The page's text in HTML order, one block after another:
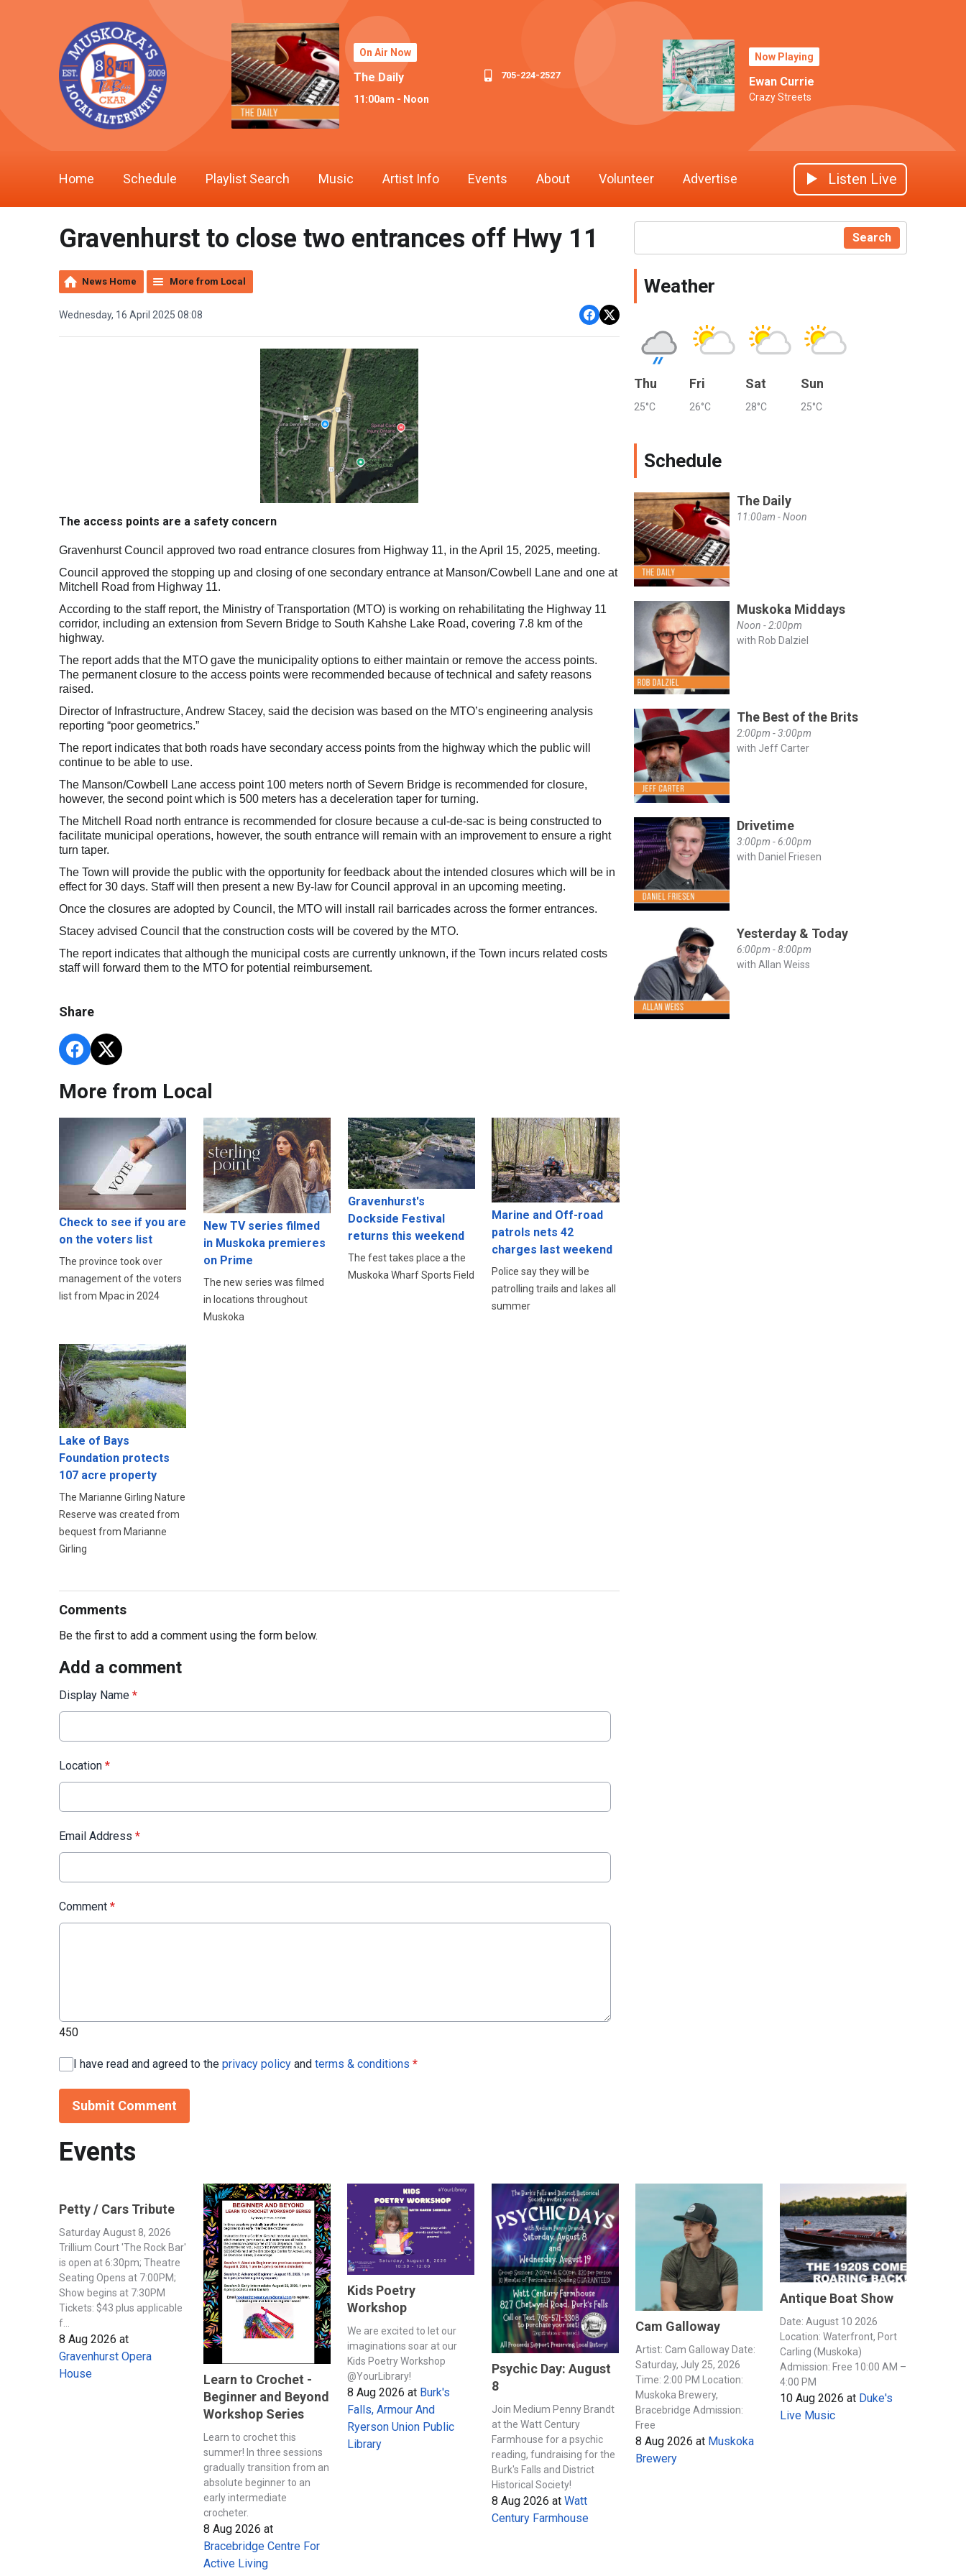
On Air Now
The Daily
11:00am - Noon
705-224-2527
Now Playing
Ewan Currie
Crazy Streets
Home Schedule Playlist Search Music Artist Info Events About Volunteer Advertise Listen Live
Gravenhurst to close two entrances off Hwy 11
News Home More from Local
Wednesday, 16 April 2025 08:08
The access points are a safety concern
Gravenhurst Council approved two road entrance closures from Highway 11, in the April 15, 2025, meeting.
Council approved the stopping up and closing of one secondary entrance at Manson/Cowbell Lane and one at
Mitchell Road from Highway 11.
According to the staff report, the Ministry of Transportation (MTO) is working on rehabilitating the Highway 11
corridor, including an extension from Severn Bridge to South Kahshe Lake Road, covering 7.8 km of the
highway.
The report adds that the MTO gave the municipality options to either maintain or remove the access points.
The permanent closure to the access points were recommended because of technical and safety reasons
raised.
Director of Infrastructure, Andrew Stacey, said the decision was based on the MTO’s engineering analysis
reporting “poor geometrics.”
The report indicates that both roads have secondary access points from the highway which the public will
continue to be able to use.
The Manson/Cowbell Lane access point 100 meters north of Severn Bridge is recommended for closure,
however, the second point which is 500 meters has a deceleration taper for turning.
The Mitchell Road north entrance is recommended for closure because a cul-de-sac is being constructed to
facilitate municipal operations, however, the south entrance will remain with an improvement to ensure a right
turn taper.
The Town will provide the public with the opportunity for feedback about the intended closures which will be in
effect for 30 days. Staff will then present a new By-law for Council approval in an upcoming meeting.
Once the closures are adopted by Council, the MTO will install rail barricades across the former entrances.
Stacey advised Council that the construction costs will be covered by the MTO.
The report indicates that although the municipal costs are currently unknown, if the Town incurs related costs
staff will forward them to the MTO for potential reimbursement.
Share
More from Local
Check to see if you are
on the voters list
The province took over
management of the voters
list from Mpac in 2024
New TV series filmed
in Muskoka premieres
on Prime
The new series was filmed
in locations throughout
Muskoka
Gravenhurst's
Dockside Festival
returns this weekend
The fest takes place a the
Muskoka Wharf Sports Field
Marine and Off-road
patrols nets 42
charges last weekend
Police say they will be
patrolling trails and lakes all
summer
Lake of Bays
Foundation protects
107 acre property
The Marianne Girling Nature
Reserve was created from
bequest from Marianne
Girling
Comments
Be the first to add a comment using the form below.
Add a comment
Display Name *
Location *
Email Address *
Comment *
450
I have read and agreed to the privacy policy and terms & conditions *
Submit Comment
Search
Weather
Thu
25°C
Fri
26°C
Sat
28°C
Sun
25°C
Schedule
The Daily
11:00am - Noon
Muskoka Middays
Noon - 2:00pm
with Rob Dalziel
The Best of the Brits
2:00pm - 3:00pm
with Jeff Carter
Drivetime
3:00pm - 6:00pm
with Daniel Friesen
Yesterday & Today
6:00pm - 8:00pm
with Allan Weiss
Events
Petty / Cars Tribute
Saturday August 8, 2026
Trillium Court 'The Rock Bar'
is open at 6:30pm; Theatre
Seating Opens at 7:00PM;
Show begins at 7:30PM
Tickets: $43 plus applicable
f...
8 Aug 2026 at
Gravenhurst Opera
House
Learn to Crochet -
Beginner and Beyond
Workshop Series
Learn to crochet this
summer! In three sessions
gradually transition from an
absolute beginner to an
early intermediate
crocheter.
8 Aug 2026 at
Bracebridge Centre For
Active Living
Kids Poetry
Workshop
We are excited to let our
imaginations soar at our
Kids Poetry Workshop
@YourLibrary!
8 Aug 2026 at Burk's
Falls, Armour And
Ryerson Union Public
Library
Psychic Day: August
8
Join Medium Penny Brandt
at the Watt Century
Farmhouse for a psychic
reading, fundraising for the
Burk's Falls and District
Historical Society!
8 Aug 2026 at Watt
Century Farmhouse
Cam Galloway
Artist: Cam Galloway Date:
Saturday, July 25, 2026
Time: 2:00 PM Location:
Muskoka Brewery,
Bracebridge Admission:
Free
8 Aug 2026 at Muskoka
Brewery
Antique Boat Show
Date: August 10 2026
Location: Waterfront, Port
Carling (Muskoka)
Admission: Free 10:00 AM –
4:00 PM
10 Aug 2026 at Duke's
Live Music